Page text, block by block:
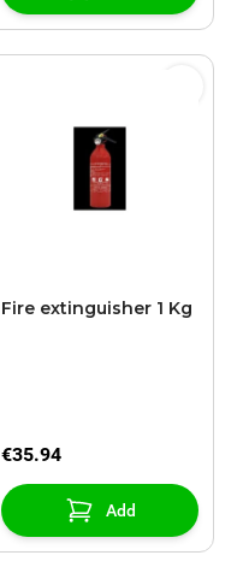
Fire extinguisher 1 Kg
€35.94
Add